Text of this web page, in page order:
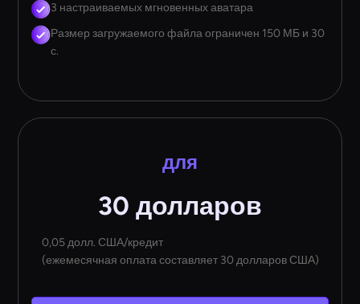
3 настраиваемых мгновенных аватара
Размер загружаемого файла ограничен 150 МБ и 30
с.
для
30 долларов
0,05 долл. США/кредит
(ежемесячная оплата составляет 30 долларов США)